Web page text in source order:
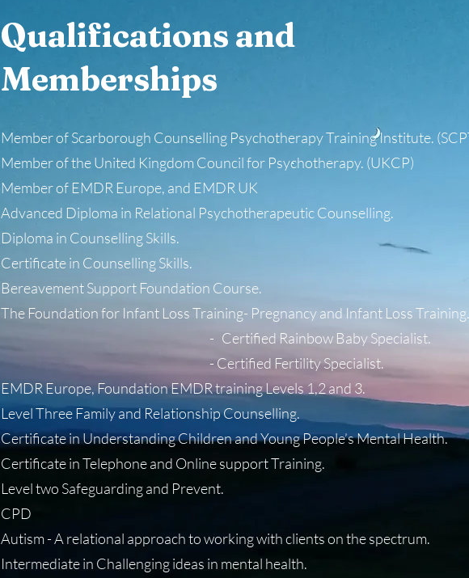
Qualifications and
Memberships
Member of Scarborough Counselling Psychotherapy Training Institute.
Member of the United Kingdom Council for Psychotherapy. (UKCP)
Member of EMDR Europe, and EMDR UK
Advanced Diploma in Relational Psychotherapeutic Counselling.
Diploma in Counselling Skills.
Certificate in Counselling Skills.
Bereavement Support Foundation Course.
The Foundation for Infant Loss Training- Pregnancy and Infant Loss Training.
- Certified Rainbow Baby Specialist.
- Certified Fertility Specialist.
EMDR Europe, Foundation EMDR training Levels 1,2 and 3.
Level Three Family and Relationship Counselling.
Certificate in Understanding Children and Young People’s Mental Health.
Certificate in Telephone and Online support Training.
Level two Safeguarding and Prevent.
CPD
Autism - A relational approach to working with clients on the spectrum.
Intermediate in Challenging ideas in mental health.